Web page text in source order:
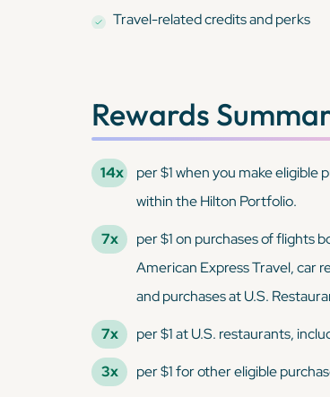
Travel-related credits and perks
Rewards
14x
per $1 when you make eligible
within the Hilton Portfolio.
7x
per $1 on purchases of flights
American Express Travel, car
and purchases at U.S.
7x
per $1 at U.S. restaurants,
3x
per $1 for other eligible